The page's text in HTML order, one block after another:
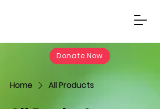
Donate Now
Home All Products